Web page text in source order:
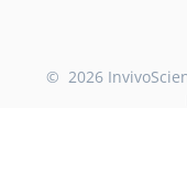
© 2026